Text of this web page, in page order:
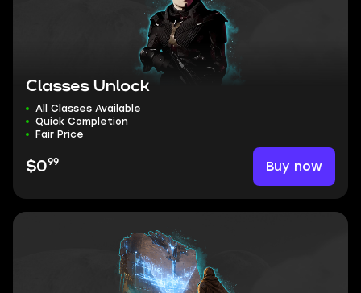
Classes Unlock
All Classes Available
Quick Completion
Fair Price
$099 Buy now